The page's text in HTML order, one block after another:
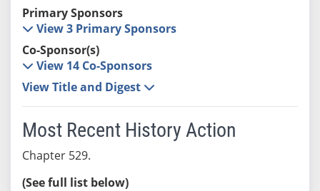
Primary Sponsors
View 3 Primary Sponsors
Co-Sponsor(s)
View 14 Co-Sponsors
View Title and Digest
Most Recent History Action
Chapter 529.
(See full list below)